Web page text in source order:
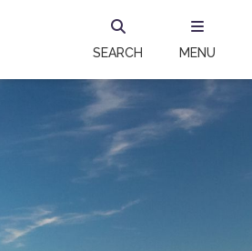
SEARCH MENU